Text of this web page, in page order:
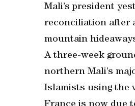
Mali’s president
reconciliation after
mountain
A three-week
northern Mali’s
Islamists using the